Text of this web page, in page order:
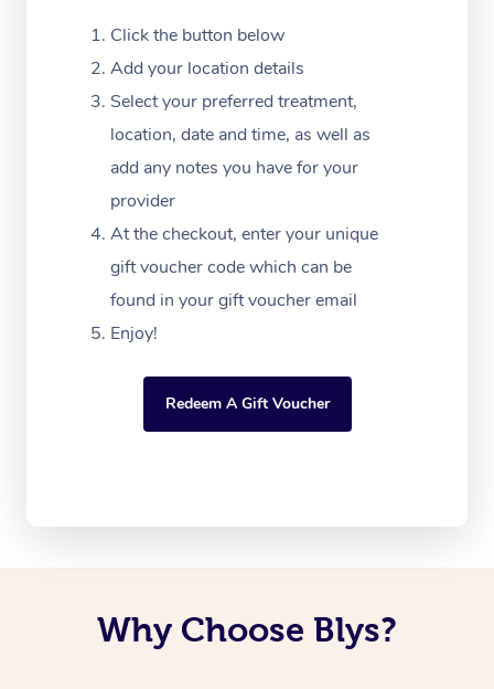
Click the button below
Add your location details
Select your preferred treatment,
location, date and time, as well as
add any notes you have for your
provider
At the checkout, enter your unique
gift voucher code which can be
found in your gift voucher email
Enjoy!
Redeem A Gift Voucher
Why Choose Blys?
Corporate Massage